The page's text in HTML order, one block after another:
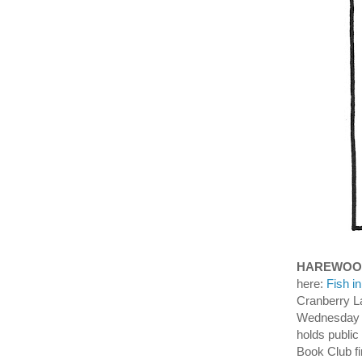
here: Fish
Cranberry
holds
Book Club